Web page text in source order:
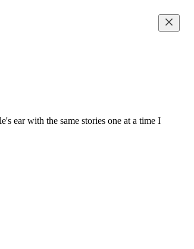
ear with the same stories one at a time I